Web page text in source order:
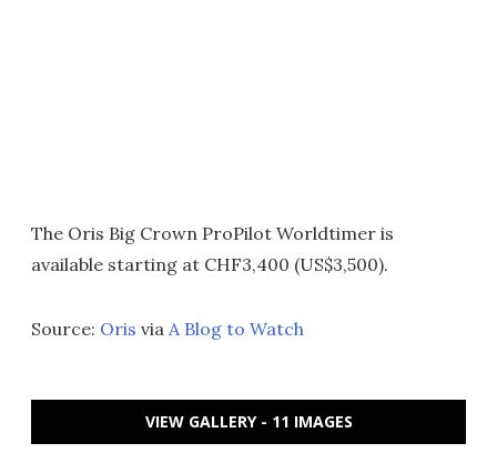
The Oris Big Crown ProPilot Worldtimer is
available starting at CHF3,400 (US$3,500).
Source: Oris via A Blog to Watch
VIEW GALLERY - 11 IMAGES